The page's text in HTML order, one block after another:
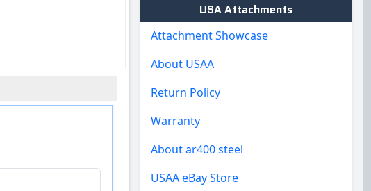
USA Attachments
Attachment Showcase
About USAA
Return Policy
Warranty
About ar400 steel
USAA eBay Store